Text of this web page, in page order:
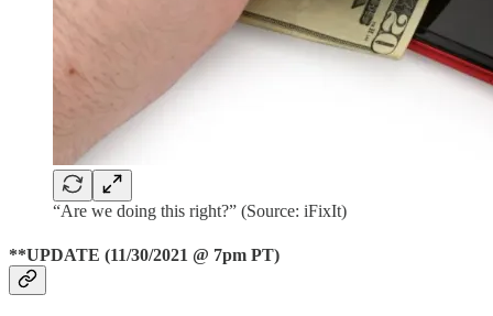
“Are we doing this right?” (Source: iFixIt)
**UPDATE (11/30/2021 @ 7pm PT)